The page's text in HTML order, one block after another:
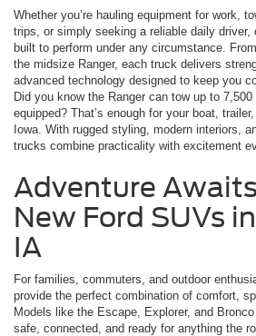
Whether you’re hauling equipment for work,
trips, or simply seeking a reliable daily driver,
built to perform under any circumstance.
the midsize Ranger, each truck delivers
advanced technology designed to keep you
Did you know the Ranger can tow up to
equipped? That’s enough for your boat,
Iowa. With rugged styling, modern interiors,
trucks combine practicality with excitement
Adventure
New Ford SUVs
IA
For families, commuters, and outdoor
provide the perfect combination of comfort,
Models like the Escape, Explorer, and
safe, connected, and ready for anything the